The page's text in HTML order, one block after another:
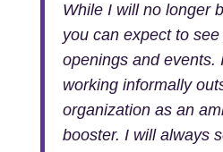
While I will no longer
you can expect to
openings and events.
working informally
organization as an
booster. I will always